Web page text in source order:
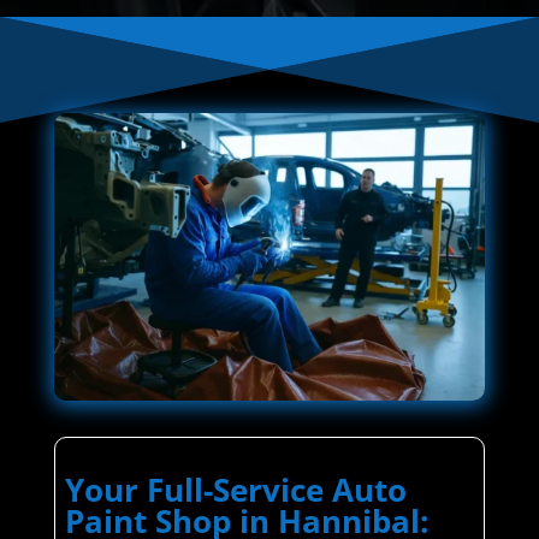
Your Full-Service Auto
Paint Shop in Hannibal: